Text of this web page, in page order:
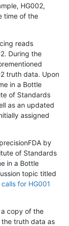
HG002,
time of the
reads
During the
truth data. Upon
in a Bottle
of Standards
as an updated
assigned
by
of Standards
in a Bottle
topic titled
for HG001
copy of the
the truth data as